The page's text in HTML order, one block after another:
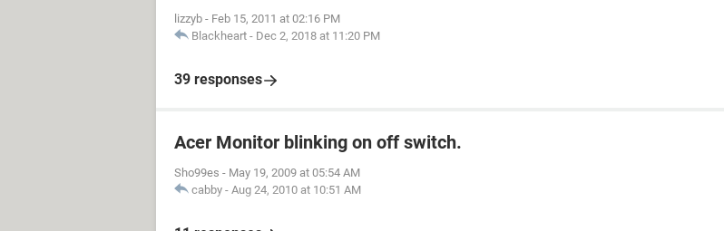
lizzyb - Feb 15, 2011 at 02:16 PM
Blackheart - Dec 2, 2018 at 11:20 PM
39 responses
Acer Monitor blinking on off switch.
Sho99es - May 19, 2009 at 05:54 AM
cabby - Aug 24, 2010 at 10:51 AM